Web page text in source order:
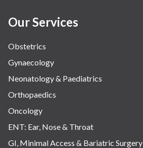
Our Services
Obstetrics
Gynaecology
Neonatology & Paediatrics
Orthopaedics
Oncology
ENT: Ear, Nose & Throat
GI, Minimal Access & Bariatric Surgery